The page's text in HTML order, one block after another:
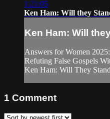
1:21:05
Ken Ham: Will they
Ken Ham: Will
Answers for Women
Refuting False Gospels
Ken Ham: Will They
1 Comment